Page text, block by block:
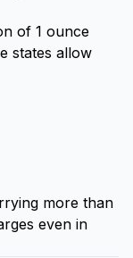
of 1 ounce
states allow
more than
even in